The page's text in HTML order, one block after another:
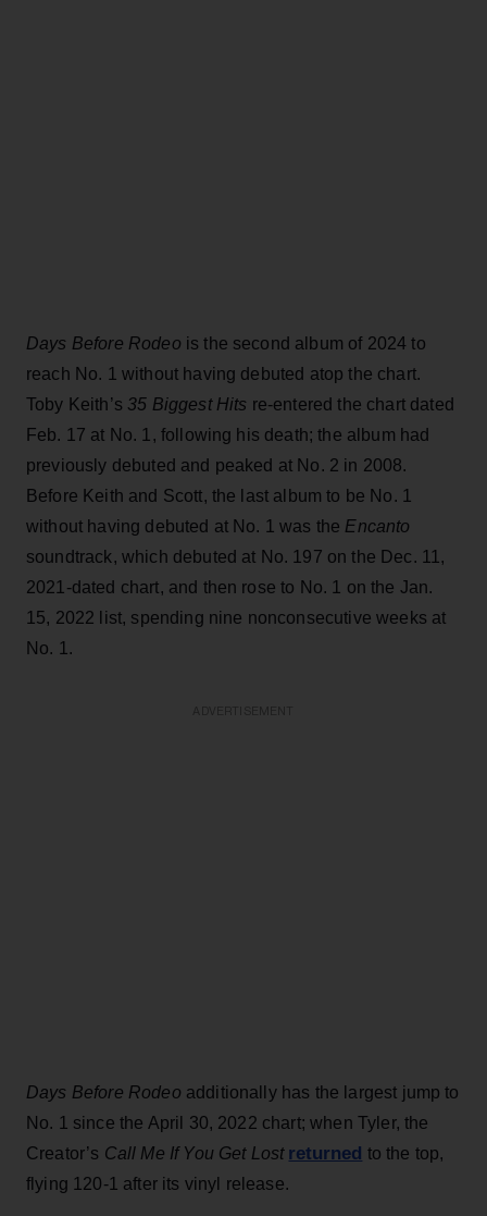
Days Before Rodeo is the second album of 2024 to
reach No. 1 without having debuted atop the chart.
Toby Keith’s 35 Biggest Hits re-entered the chart dated
Feb. 17 at No. 1, following his death; the album had
previously debuted and peaked at No. 2 in 2008.
Before Keith and Scott, the last album to be No. 1
without having debuted at No. 1 was the Encanto
soundtrack, which debuted at No. 197 on the Dec. 11,
2021-dated chart, and then rose to No. 1 on the Jan.
15, 2022 list, spending nine nonconsecutive weeks at
No. 1.
Days Before Rodeo additionally has the largest jump to
No. 1 since the April 30, 2022 chart; when Tyler, the
Creator’s Call Me If You Get Lost returned to the top,
flying 120-1 after its vinyl release.